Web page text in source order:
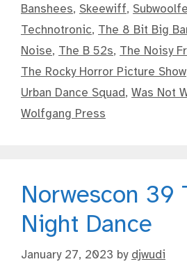
Banshees, Skeewiff,
Technotronic, The 8 Bit Big
Noise, The B 52s, The Noisy
The Rocky Horror Picture Show
Urban Dance Squad, Was Not
Wolfgang Press
Norwescon 39
Night Dance
January 27, 2023 by djwudi